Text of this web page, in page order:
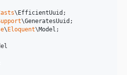
\EfficientUuid
\GeneratesUuid
\Eloquent\Model ;